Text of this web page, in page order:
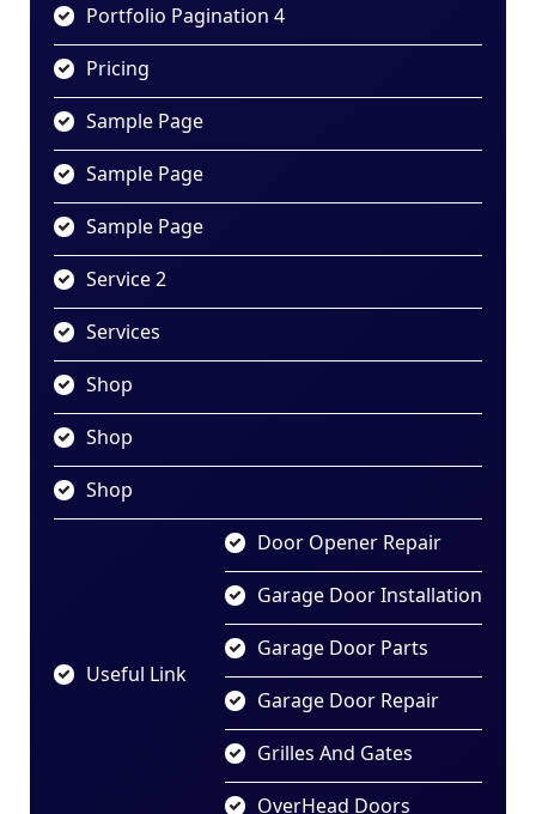
Portfolio Pagination 4
Pricing
Sample Page
Sample Page
Sample Page
Service 2
Services
Shop
Shop
Shop
Useful Link
Door Opener Repair
Garage Door Installation
Garage Door Parts
Garage Door Repair
Grilles And Gates
OverHead Doors